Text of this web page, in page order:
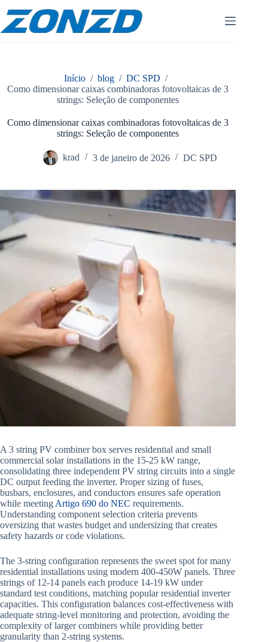
para
Início / blog / DC SPD /
Como dimensionar caixas combinadoras fotovoltaicas de 3
strings: Seleção de componentes
Como dimensionar caixas combinadoras fotovoltaicas de 3
strings: Seleção de componentes
krad 3 de janeiro de 2026 DC SPD
A 3 string PV combiner box serves residential and small
commercial solar installations in the 15-25 kW range,
consolidating three independent PV string circuits into a single
DC output feeding the inverter. Proper sizing of fuses,
busbars, enclosures, and conductors ensures safe operation
while meeting Artigo 690 do NEC requirements.
Understanding component selection criteria prevents
oversizing that wastes budget and undersizing that creates
safety hazards or code violations.
The 3-string configuration represents the sweet spot for many
residential installations using modern 400-450W panels. Three
strings of 12-14 panels each produce 14-19 kW under
standard test conditions, matching popular residential inverter
capacities. This configuration balances cost-effectiveness with
adequate string-level monitoring and protection, avoiding the
complexity of larger combiners while providing better
granularity than 2-string systems.